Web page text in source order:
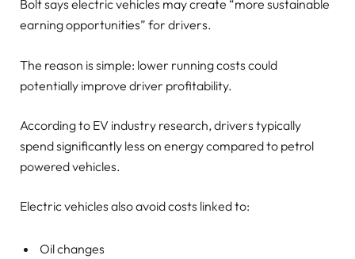
Bolt says electric vehicles may create “more sustainable
earning opportunities” for drivers.
The reason is simple: lower running costs could
potentially improve driver profitability.
According to EV industry research, drivers typically
spend significantly less on energy compared to petrol
powered vehicles.
Electric vehicles also avoid costs linked to:
Oil changes